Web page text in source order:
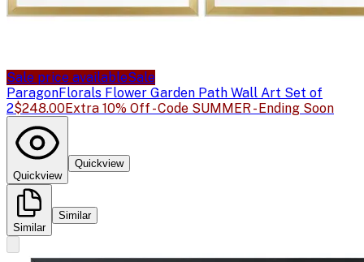
Sale price availableSale
ParagonFlorals Flower Garden Path Wall Art Set of
2$248.00Extra 10% Off - Code SUMMER - Ending Soon
Quickview
Quickview
Similar
Similar